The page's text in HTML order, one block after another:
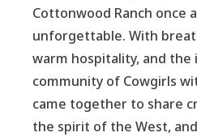
Cottonwood Ranch once
unforgettable. With
warm hospitality, and the
community of Cowgirls
came together to share
the spirit of the West,